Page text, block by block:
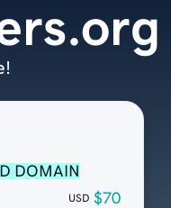
DOMAIN
USD $70